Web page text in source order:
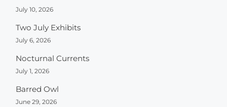
July 10, 2026
Two July Exhibits
July 6, 2026
Nocturnal Currents
July 1, 2026
Barred Owl
June 29, 2026